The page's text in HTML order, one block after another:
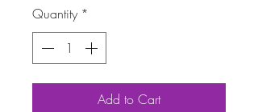
Quantity *
Add to Cart